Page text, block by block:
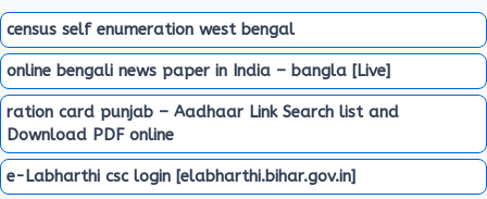
census self enumeration west bengal
online bengali news paper in India – bangla [Live]
ration card punjab – Aadhaar Link Search list and
Download PDF online
e-Labharthi csc login [elabharthi.bihar.gov.in]